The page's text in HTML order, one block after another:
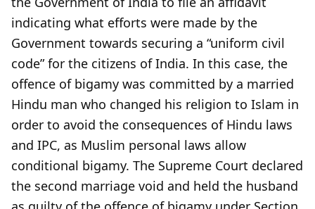
indicating what efforts were made by the
Government towards securing a “uniform civil
code” for the citizens of India. In this case, the
offence of bigamy was committed by a married
Hindu man who changed his religion to Islam in
order to avoid the consequences of Hindu laws
and IPC, as Muslim personal laws allow
conditional bigamy. The Supreme Court declared
the second marriage void and held the husband